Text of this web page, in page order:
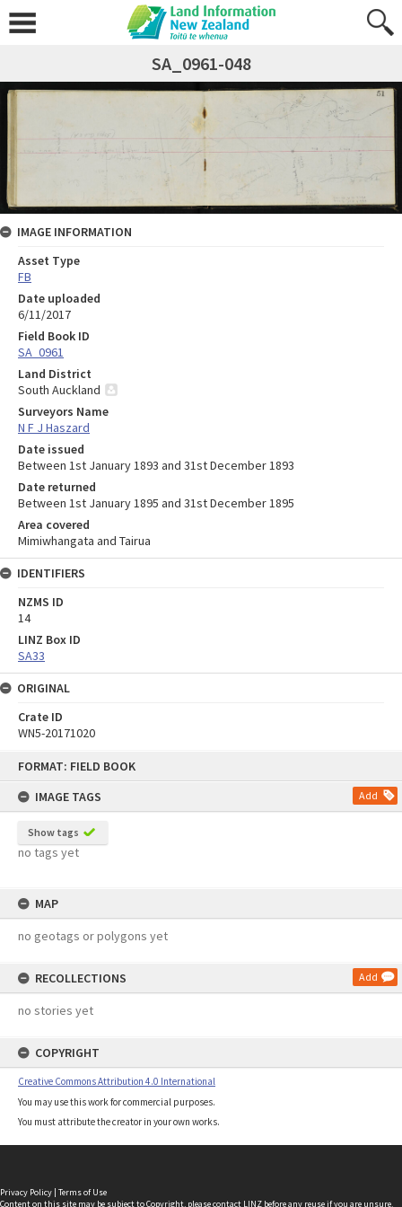
FORMAT: FIELD BOOK
IMAGE TAGS
Add
Show tags
no tags yet
MAP
no geotags or polygons yet
RECOLLECTIONS Add
no stories yet
COPYRIGHT
Creative Commons Attribution 4.0 International
You may use this work for commercial purposes.
You must attribute the creator in your own works.
SA_0961-048
IMAGE INFORMATION
Asset Type
FB
Date uploaded
6/11/2017
Field Book ID
SA_0961
Land District
South Auckland
Surveyors Name
N F J Haszard
Date issued
Between 1st January 1893 and 31st December 1893
Date returned
Between 1st January 1895 and 31st December 1895
Area covered
Mimiwhangata and Tairua
IDENTIFIERS
NZMS ID
14
LINZ Box ID
SA33
ORIGINAL
Crate ID
WN5-20171020
Privacy Policy | Terms of Use
Content on this site may be subject to Copyright, pleasecontact LINZ before any reuse if you are unsure.